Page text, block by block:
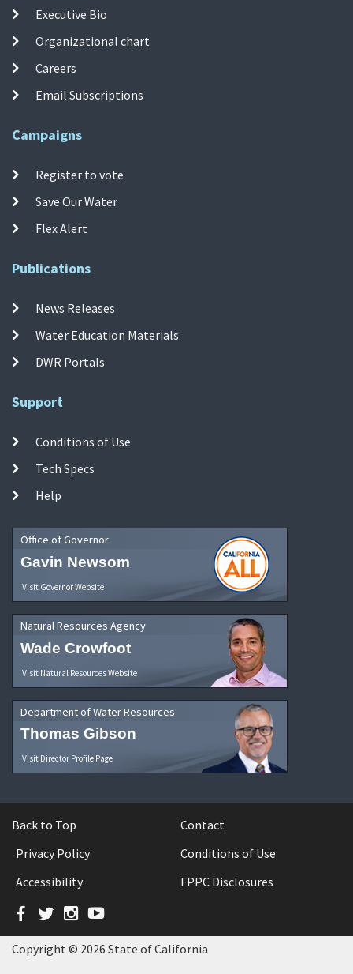
Executive Bio
Organizational chart
Careers
Email Subscriptions
Campaigns
Register to vote
Save Our Water
Flex Alert
Publications
News Releases
Water Education Materials
DWR Portals
Support
Conditions of Use
Tech Specs
Help
Office of Governor
Gavin Newsom
Visit Governor Website
Natural Resources Agency
Wade Crowfoot
Visit Natural Resources Website
Department of Water Resources
Thomas Gibson
Visit Director Profile Page
Back to Top
Contact
Privacy Policy
Conditions of Use
Accessibility
FPPC Disclosures
Facebook
TwitterInstagram
YouTube
Copyright © 2026 State of California